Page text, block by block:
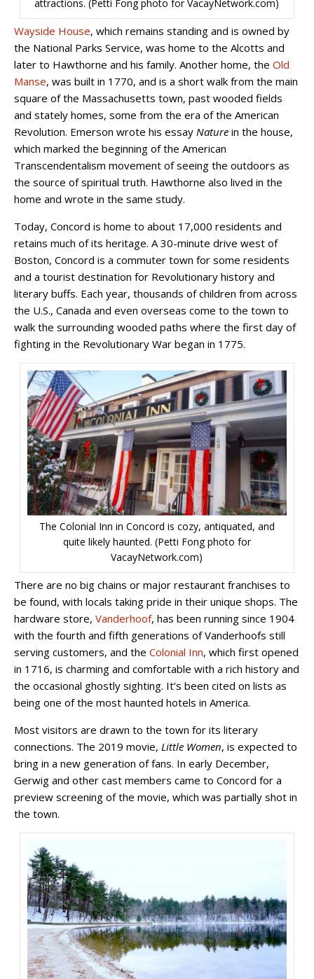
attractions. (Petti Fong photo for VacayNetwork.com)
Wayside House, which remains standing and is owned by
the National Parks Service, was home to the Alcotts and
later to Hawthorne and his family. Another home, the Old
Manse, was built in 1770, and is a short walk from the main
square of the Massachusetts town, past wooded fields
and stately homes, some from the era of the American
Revolution. Emerson wrote his essay Nature in the house,
which marked the beginning of the American
Transcendentalism movement of seeing the outdoors as
the source of spiritual truth. Hawthorne also lived in the
home and wrote in the same study.
Today, Concord is home to about 17,000 residents and
retains much of its heritage. A 30-minute drive west of
Boston, Concord is a commuter town for some residents
and a tourist destination for Revolutionary history and
literary buffs. Each year, thousands of children from across
the U.S., Canada and even overseas come to the town to
walk the surrounding wooded paths where the first day of
fighting in the Revolutionary War began in 1775.
The Colonial Inn in Concord is cozy, antiquated, and
quite likely haunted. (Petti Fong photo for
VacayNetwork.com)
There are no big chains or major restaurant franchises to
be found, with locals taking pride in their unique shops. The
hardware store, Vanderhoof, has been running since 1904
with the fourth and fifth generations of Vanderhoofs still
serving customers, and the Colonial Inn, which first opened
in 1716, is charming and comfortable with a rich history and
the occasional ghostly sighting. It’s been cited on lists as
being one of the most haunted hotels in America.
Most visitors are drawn to the town for its literary
connections. The 2019 movie, Little Women, is expected to
bring in a new generation of fans. In early December,
Gerwig and other cast members came to Concord for a
preview screening of the movie, which was partially shot in
the town.